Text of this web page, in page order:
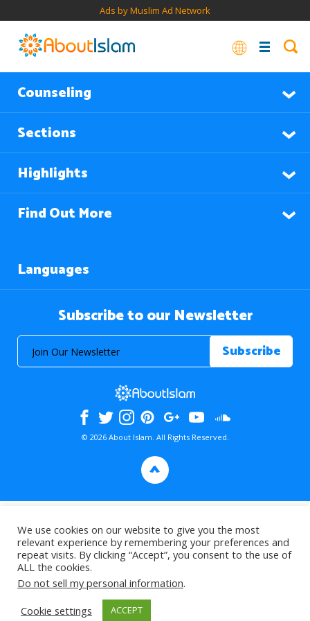
Ads by Muslim Ad Network
Counseling
Sections
Highlights
Find Out More
Languages
Subscribe to our Newsletter
© 2026 About Islam. All Rights Reserved.
>
We use cookies on our website to give you the most
relevant experience by remembering your preferences and
repeat visits. By clicking “Accept”, you consent to the use of
ALL the cookies.
Do not sell my personal information.
Cookie settings
ACCEPT